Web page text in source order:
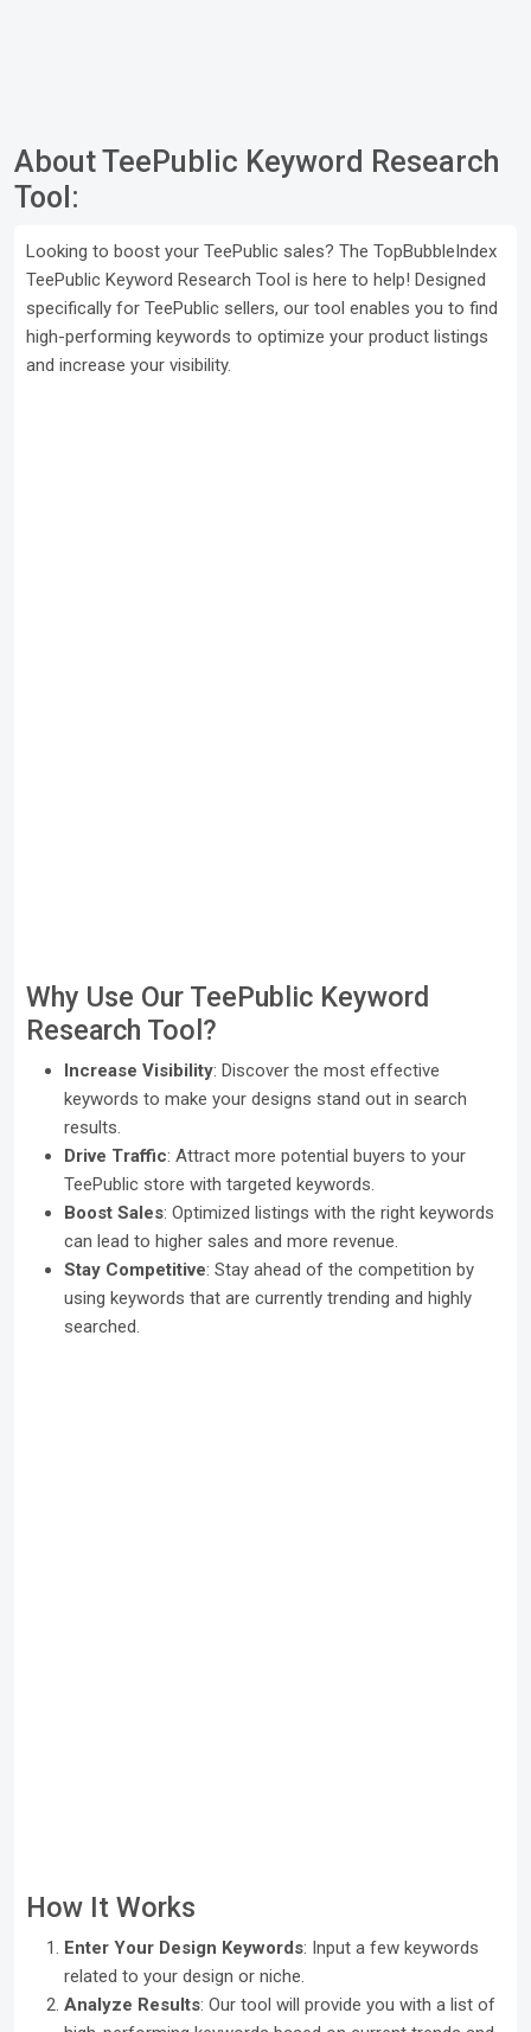
About TeePublic Keyword Research
Tool:
Looking to boost your TeePublic sales? The TopBubbleIndex
TeePublic Keyword Research Tool is here to help! Designed
specifically for TeePublic sellers, our tool enables you to find
high-performing keywords to optimize your product listings
and increase your visibility.
Why Use Our TeePublic Keyword
Research Tool?
Increase Visibility: Discover the most effective
keywords to make your designs stand out in search
results.
Drive Traffic: Attract more potential buyers to your
TeePublic store with targeted keywords.
Boost Sales: Optimized listings with the right keywords
can lead to higher sales and more revenue.
Stay Competitive: Stay ahead of the competition by
using keywords that are currently trending and highly
searched.
How It Works
Enter Your Design Keywords: Input a few keywords
related to your design or niche.
Analyze Results: Our tool will provide you with a list of